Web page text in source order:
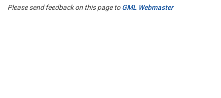
Please send feedback on this page toGML Webmaster